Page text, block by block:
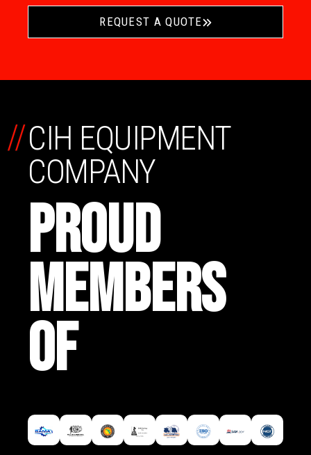
REQUEST A QUOTE
CIH EQUIPMENT
COMPANY
PROUD
MEMBERS
OF
//